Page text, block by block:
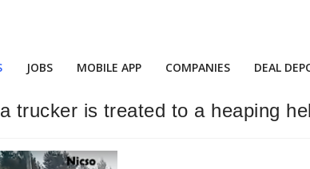
JOBS MOBILE APP COMPANIES DEAL
trucker is treated to a heaping